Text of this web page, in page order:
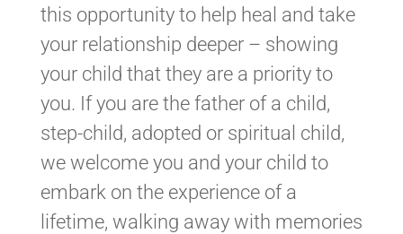
this opportunity to help heal and take
your relationship deeper – showing
your child that they are a priority to
you. If you are the father of a child,
step-child, adopted or spiritual child,
we welcome you and your child to
embark on the experience of a
lifetime, walking away with memories